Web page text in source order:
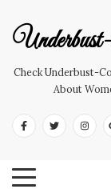
Check Underbust-
About